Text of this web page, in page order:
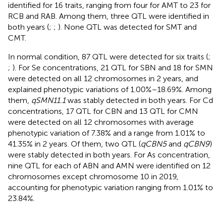
identified for 16 traits, ranging from four for AMT to 23 for
RCB and RAB. Among them, three QTL were identified in
both years (; ; ). None QTL was detected for SMT and
CMT.
In normal condition, 87 QTL were detected for six traits (;
; ). For Se concentrations, 21 QTL for SBN and 18 for SMN
were detected on all 12 chromosomes in 2 years, and
explained phenotypic variations of 1.00%–18.69%. Among
them, qSMN11.1was stably detected in both years. For Cd
concentrations, 17 QTL for CBN and 13 QTL for CMN
were detected on all 12 chromosomes with average
phenotypic variation of 7.38% and a range from 1.01% to
41.35% in 2 years. Of them, two QTL (qCBN5and qCBN9)
were stably detected in both years. For As concentration,
nine QTL for each of ABN and AMN were identified on 12
chromosomes except chromosome 10 in 2019,
accounting for phenotypic variation ranging from 1.01% to
23.84%.